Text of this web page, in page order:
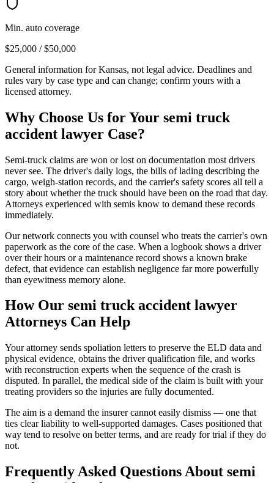
Min. auto coverage
$25,000 / $50,000
General information forKansas, not legal advice. Deadlines and
rules vary by case type and can change; confirm yours with a
licensed attorney.
Why Choose Us for Your semi truck
accident lawyer Case?
Semi-truck claims are won or lost on documentation most drivers
never see. The driver's daily logs, the bills of lading describing the
cargo, weigh-station records, and the carrier's safety scores all tell a
story about whether the truck should have been on the road that day.
Attorneys experienced with semis know to demand these records
immediately.
Our network connects you with counsel who treats the carrier's own
paperwork as the core of the case. When a logbook shows a driver
over their hours or a maintenance record shows a known brake
defect, that evidence can establish negligence far more powerfully
than eyewitness memory alone.
How Our semi truck accident lawyer
Attorneys Can Help
Your attorney sends spoliation letters to preserve the ELD data and
physical evidence, obtains the driver qualification file, and works
with reconstruction experts when the sequence of the crash is
disputed. In parallel, the medical side of the claim is built with your
treating providers so the injuries are fully documented.
The aim is a demand the insurer cannot easily dismiss — one that
ties clear liability to well-supported damages. Cases positioned that
way tend to resolve on better terms, and are ready for trial if they do
not.
Frequently Asked Questions About semi